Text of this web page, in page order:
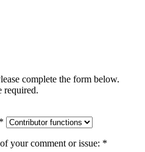
complete the form below.
required.
*
your comment or issue: *